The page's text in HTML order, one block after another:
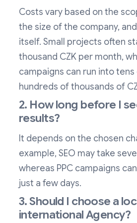
Costs vary based on the
the size of the company,
itself. Small projects often
thousand CZK per month,
campaigns can run into tens
hundreds of thousands of
2. How long before I
results?
It depends on the chosen
example, SEO may take
whereas PPC campaigns
just a few days.
3. Should I choose a
international Agency?